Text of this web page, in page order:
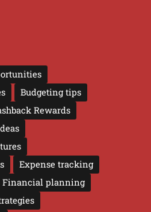
Budgeting tips
Rewards
Expense tracking
Financial planning